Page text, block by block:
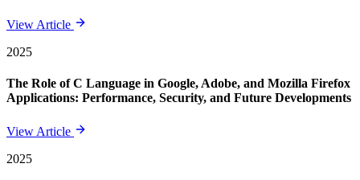
View Article
2025
The Role of C Language in Google, Adobe, and Mozilla Firefox
Applications: Performance, Security, and Future Developments
View Article
2025